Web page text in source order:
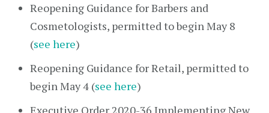
Reopening Guidance for Barbers and
Cosmetologists, permitted to begin May 8
(see here)
Reopening Guidance for Retail, permitted to
begin May 4 (see here)
Executive Order 2020-36 Implementing New